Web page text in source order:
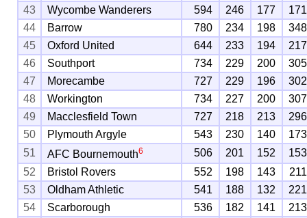
43
Wycombe Wanderers 594 246 177
171
44
Barrow 780 234 198
348
45
Oxford United 644 233 194
217
46
Southport 734 229 200
305
47
Morecambe 727 229 196
302
48
Workington 734 227 200
307
49
Macclesfield Town 727 218 213
296
50
Plymouth Argyle 543 230 140
173
51
AFC Bournemouth6 506 201 152
153
52
Bristol Rovers 552 198 143
211
53
Oldham Athletic 541 188 132
221
54
Scarborough 536 182 141
213